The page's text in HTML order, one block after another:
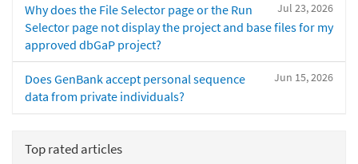
Jul 23, 2026
Why does the File Selector page or the Run
Selector page not display the project and base files for my
approved dbGaP project?
Jun 15, 2026
Does GenBank accept personal sequence
data from private individuals?
Top rated articles